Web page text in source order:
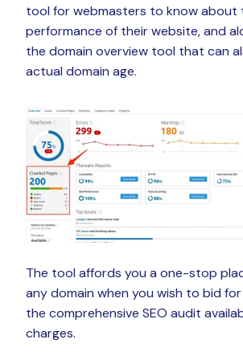
tool for webmasters to know about
performance of their website, and
the domain overview tool that can
actual domain age.
The tool affords you a one-stop
any domain when you wish to bid
the comprehensive SEO audit
charges.